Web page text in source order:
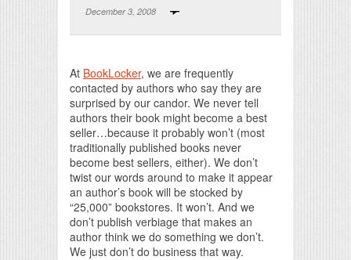
December 3, 2008
At BookLocker, we are frequently
contacted by authors who say they are
surprised by our candor. We never tell
authors their book might become a best
seller…because it probably won’t (most
traditionally published books never
become best sellers, either). We don’t
twist our words around to make it appear
an author’s book will be stocked by
“25,000” bookstores. It won’t. And we
don’t publish verbiage that makes an
author think we do something we don’t.
We just don’t do business that way.